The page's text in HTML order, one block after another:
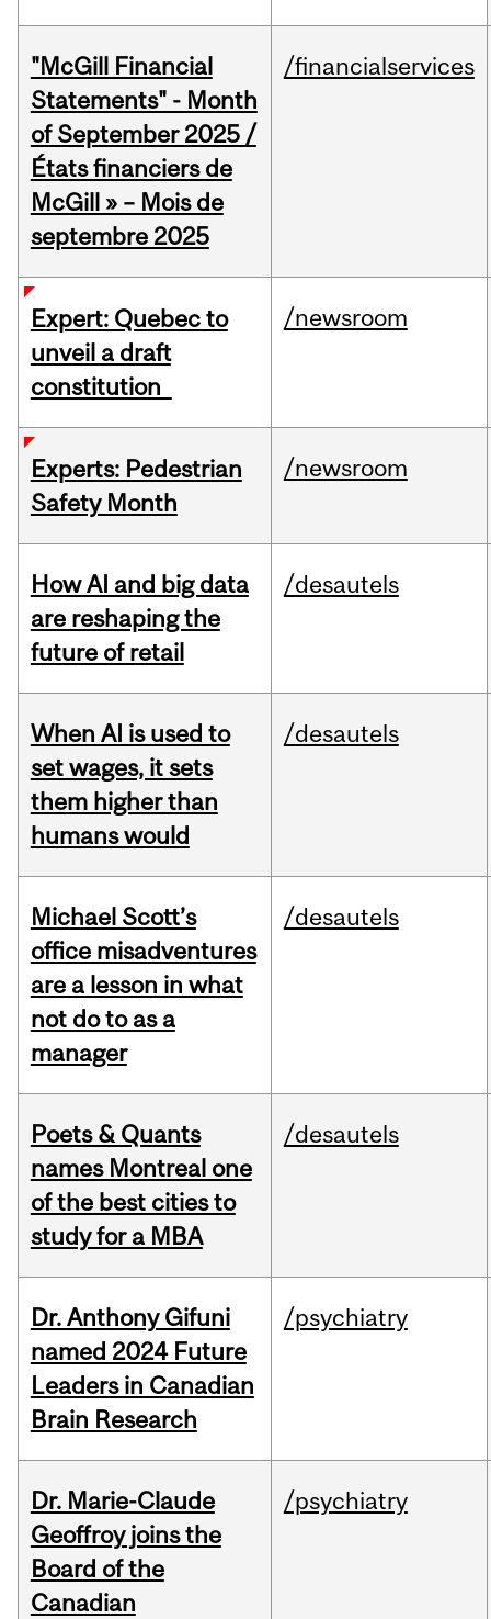
"McGill Financial
Statements" - Month
of September 2025 /
États financiers de
McGill » – Mois de
septembre 2025
/financialservices
Expert: Quebec to
unveil a draft
constitution
/newsroom
Experts: Pedestrian
Safety Month
/newsroom
How AI and big data
are reshaping the
future of retail
/desautels
When AI is used to
set wages, it sets
them higher than
humans would
/desautels
Michael Scott’s
office misadventures
are a lesson in what
not do to as a
manager
/desautels
Poets & Quants
names Montreal one
of the best cities to
study for a MBA
/desautels
Dr. Anthony Gifuni
named 2024 Future
Leaders in Canadian
Brain Research
/psychiatry
Dr. Marie-Claude
Geoffroy joins the
Board of the
Canadian
/psychiatry